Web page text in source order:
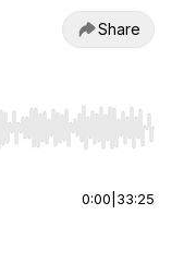
Share
to start or end.
0:00 33:25